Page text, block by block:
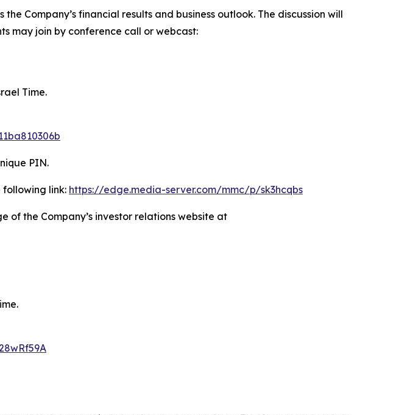
Company’s financial results and business outlook. The discussion will
may join by conference call or webcast:
Time.
PIN.
link: https://edge.media-server.com/mmc/p/sk3hcqbs
of the Company’s investor relations website at